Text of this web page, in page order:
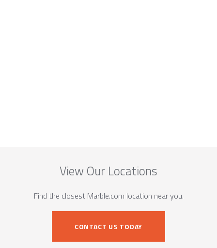
View Our Locations
Find the closest Marble.com location near you.
CONTACT US TODAY